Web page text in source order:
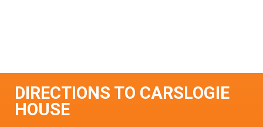
DIRECTIONS TO CARSLOGIE
HOUSE